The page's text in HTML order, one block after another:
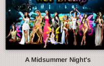
A Midsummer Night's